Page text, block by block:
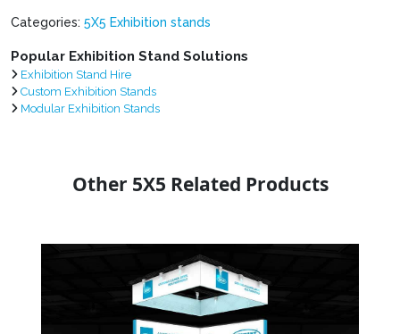
Categories: 5X5 Exhibition stands
Popular Exhibition Stand Solutions
Exhibition Stand Hire
Custom Exhibition Stands
Modular Exhibition Stands
Other 5X5 Related Products